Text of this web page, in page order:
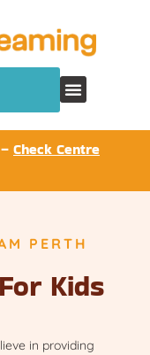
Check Centre
PERTH
Kids
in providing